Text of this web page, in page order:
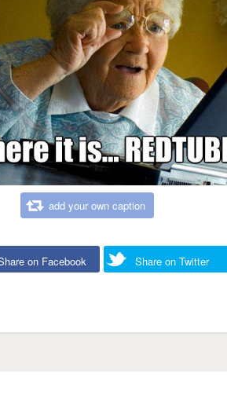
add your own caption
on Facebook Share on Twitter